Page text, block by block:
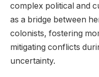
complex political and
as a bridge between
colonists, fostering
mitigating conflicts
uncertainty.